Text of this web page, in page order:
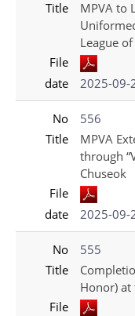
Title
MPVA to
League
File
date
2025-09-
No
556
Title
MPVA
through
Chuseok
File
date
2025-09-
No
555
Title
Honor) at
File